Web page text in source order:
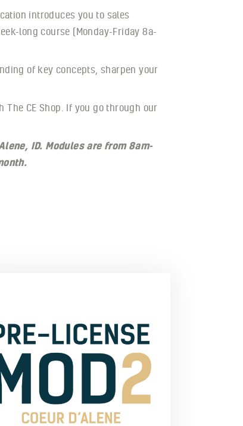
introduces you to sales
long course (Monday-Friday 8a-
of key concepts, sharpen your
CE Shop. If you go through our
ID. Modules are from 8am-